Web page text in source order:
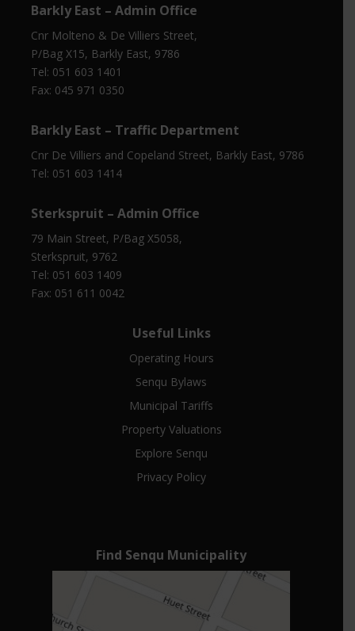
Barkly East – Admin Office
Cnr Molteno & De Villiers Street,
P/Bag X15, Barkly East, 9786
Tel: 051 603 1401
Fax: 045 971 0350
Barkly East – Traffic Department
Cnr De Villiers and Copeland Street, Barkly East, 9786
Tel: 051 603 1414
Sterkspruit – Admin Office
79 Main Street, P/Bag X5058,
Sterkspruit, 9762
Tel: 051 603 1409
Fax: 051 611 0042
Useful Links
Operating Hours
Senqu Bylaws
Municipal Tariffs
Property Valuations
Explore Senqu
Privacy Policy
Find Senqu Municipality